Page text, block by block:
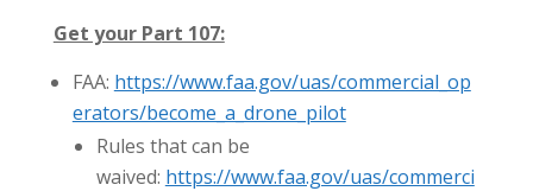
Get your Part 107:
FAA: https://www.faa.gov/uas/commercial_op
erators/become_a_drone_pilot
Rules that can be
waived: https://www.faa.gov/uas/commerci